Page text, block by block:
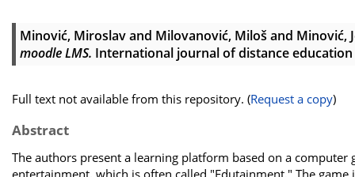
Minović, Miroslavand Milovanović, Miloš and Minović,
moodle LMS. International journal of distance education
Full text not available from this repository. (Request a copy)
Abstract
The authors present a learning platform based on a